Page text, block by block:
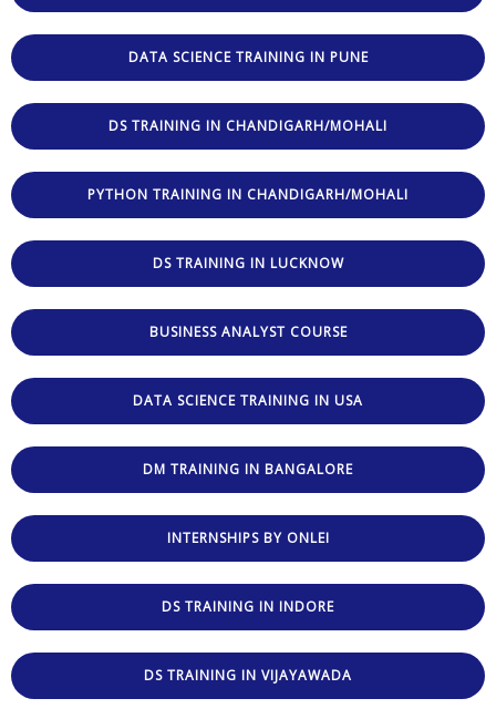
DATA SCIENCE TRAINING IN PUNE
DS TRAINING IN CHANDIGARH/MOHALI
PYTHON TRAINING IN CHANDIGARH/MOHALI
DS TRAINING IN LUCKNOW
BUSINESS ANALYST COURSE
DATA SCIENCE TRAINING IN USA
DM TRAINING IN BANGALORE
INTERNSHIPS BY ONLEI
DS TRAINING IN INDORE
DS TRAINING IN VIJAYAWADA